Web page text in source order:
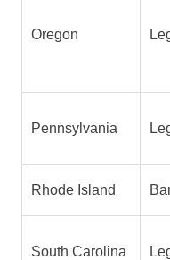
Oregon
Pennsylvania
Rhode Island
South Carolina